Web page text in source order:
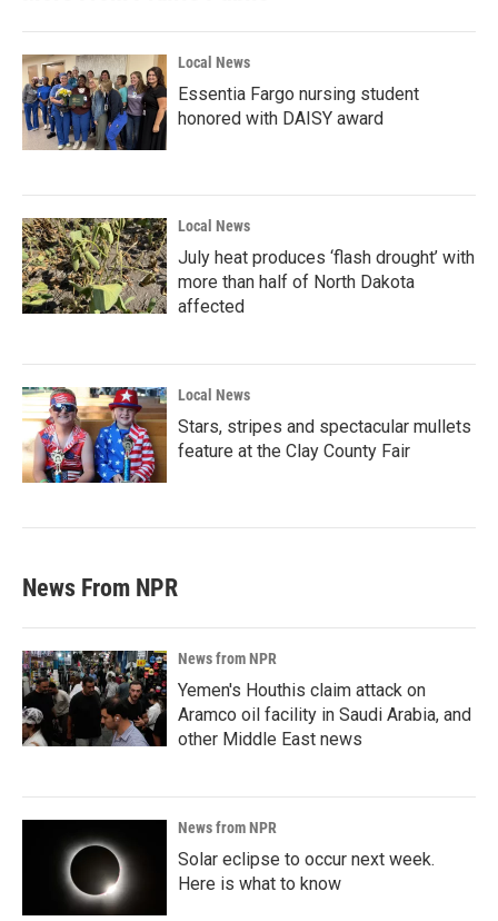
Local News
Essentia Fargo nursing student
honored with DAISY award
Local News
July heat produces ‘flash drought’ with
more than half of North Dakota
affected
Local News
Stars, stripes and spectacular mullets
feature at the Clay County Fair
News From NPR
News from NPR
Yemen's Houthis claim attack on
Aramco oil facility in Saudi Arabia, and
other Middle East news
News from NPR
Solar eclipse to occur next week.
Here is what to know